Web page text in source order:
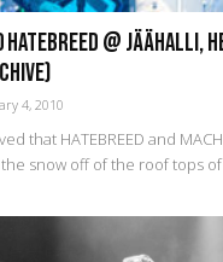
Hatebreed @ Jäähalli,
4, 2010
that HATEBREED and
snow off of the roof tops of